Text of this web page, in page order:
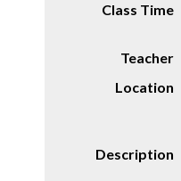
Class Time
Teacher
Location
Description